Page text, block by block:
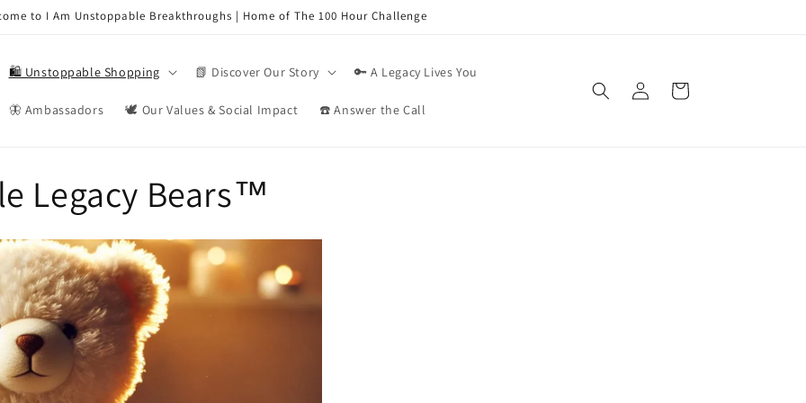
to I Am Unstoppable Breakthroughs | Home of The 100 Hour Challenge
🛍️ Unstoppable Shopping 📗 Discover Our Story 🔑 A Legacy Lives You
🦋 Ambassadors 🕊️ Our Values & Social Impact ☎️ Answer the Call
Log
in
Cart
Legacy Bears™